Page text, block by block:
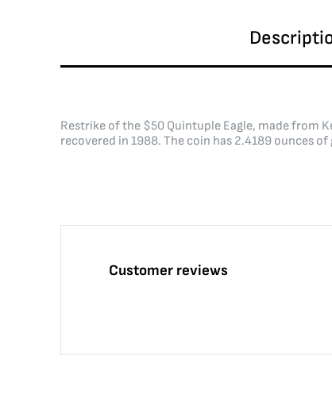
Restrike of the $50 Quintuple Eagle, made from
recovered in 1988. The coin has 2.4189 ounces
Customer reviews